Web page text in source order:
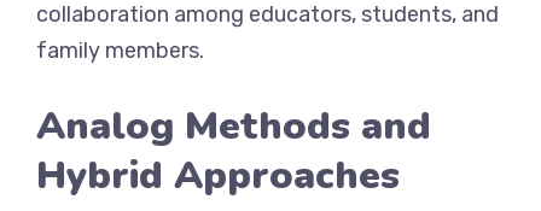
collaboration among educators, students, and
family members.
Analog Methods and
Hybrid Approaches